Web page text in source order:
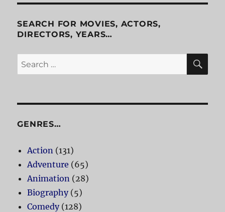
And
SEARCH FOR MOVIES, ACTORS,
DIRECTORS, YEARS…
Search
for:
GENRES…
Action (131)
Adventure (65)
Animation (28)
Biography(5)
Comedy(128)